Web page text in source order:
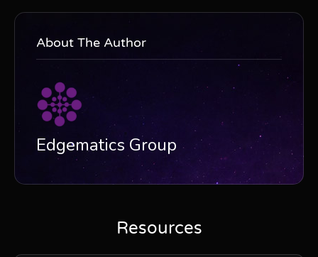
About The Author
Edgematics Group
Resources